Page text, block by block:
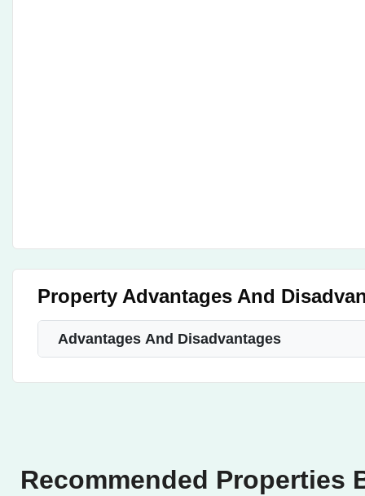
Property Advantages And
Advantages And Disadvantages
Recommended Properties